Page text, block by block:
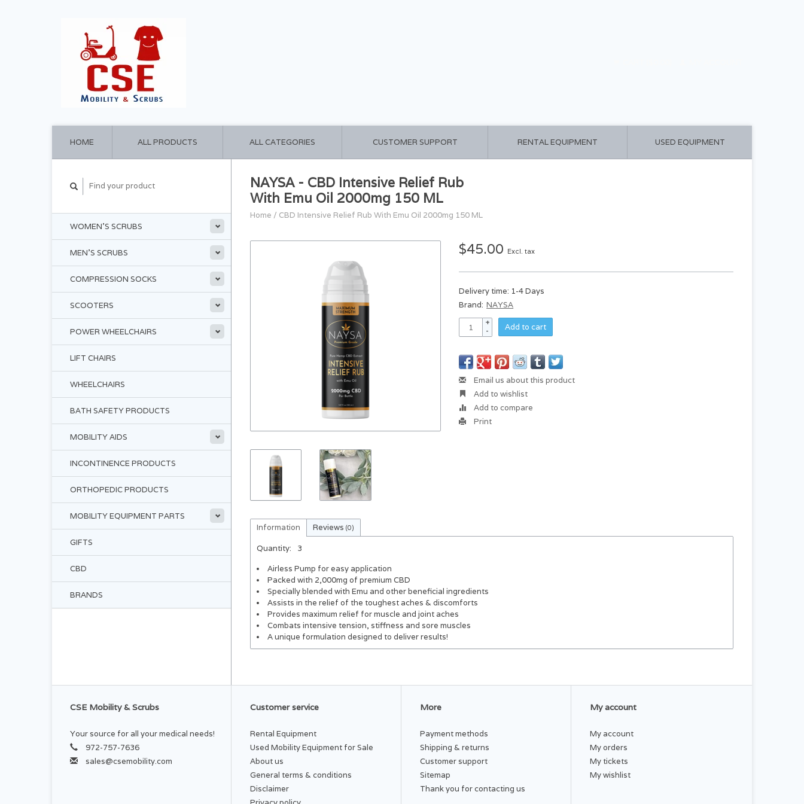
HOME ALL PRODUCTS ALL CATEGORIES CUSTOMER SUPPORT RENTAL EQUIPMENT USED EQUIPMENT
WOMEN'S SCRUBS
MEN'S SCRUBS
COMPRESSION SOCKS
SCOOTERS
POWER WHEELCHAIRS
LIFT CHAIRS
WHEELCHAIRS
BATH SAFETY PRODUCTS
MOBILITY AIDS
INCONTINENCE PRODUCTS
ORTHOPEDIC PRODUCTS
MOBILITY EQUIPMENT PARTS
GIFTS
CBD
BRANDS
NAYSA - CBD Intensive Relief Rub
With Emu Oil 2000mg 150 ML
Home / CBD Intensive Relief Rub With Emu Oil 2000mg 150 ML
$45.00 Excl. tax
Delivery time: 1-4 Days
Brand: NAYSA
+
-
Add to cart
Email us about this product
Add to wishlist
Add to compare
Print
Information Reviews (0)
Quantity:
3
Airless Pump for easy application
Packed with 2,000mg of premium CBD
Specially blended with Emu and other beneficial ingredients
Assists in the relief of the toughest aches & discomforts
Provides maximum relief for muscle and joint aches
Combats intensive tension, stiffness and sore muscles
A unique formulation designed to deliver results!
CSE Mobility & Scrubs
Your source for all your medical needs!
972-757-7636
sales@csemobility.com
Customer service
Rental Equipment
Used Mobility Equipment for Sale
About us
General terms & conditions
Disclaimer
More
Payment methods
Shipping & returns
Customer support
Sitemap
Thank you for contacting us
My account
My account
My orders
My tickets
My wishlist